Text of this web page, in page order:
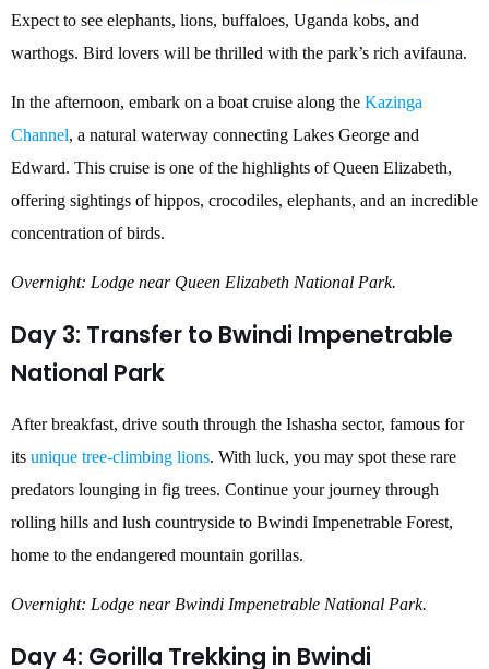
Expect to see elephants, lions, buffaloes, Uganda kobs, and
warthogs. Bird lovers will be thrilled with the park’s rich avifauna.
In the afternoon, embark on a boat cruise along the Kazinga
Channel, a natural waterway connecting Lakes George and
Edward. This cruise is one of the highlights of Queen Elizabeth,
offering sightings of hippos, crocodiles, elephants, and an incredible
concentration of birds.
Overnight: Lodge near Queen Elizabeth National Park.
Day 3: Transfer to Bwindi Impenetrable
National Park
After breakfast, drive south through the Ishasha sector, famous for
its unique tree-climbing lions. With luck, you may spot these rare
predators lounging in fig trees. Continue your journey through
rolling hills and lush countryside to Bwindi Impenetrable Forest,
home to the endangered mountain gorillas.
Overnight: Lodge near Bwindi Impenetrable National Park.
Day 4: Gorilla Trekking in Bwindi